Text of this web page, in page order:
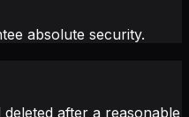
absolute security.
after a reasonable